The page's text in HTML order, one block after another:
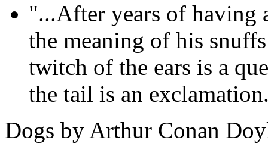
"...After years of having
the meaning of his
twitch of the ears is a
the tail is an
Dogs by Arthur Conan